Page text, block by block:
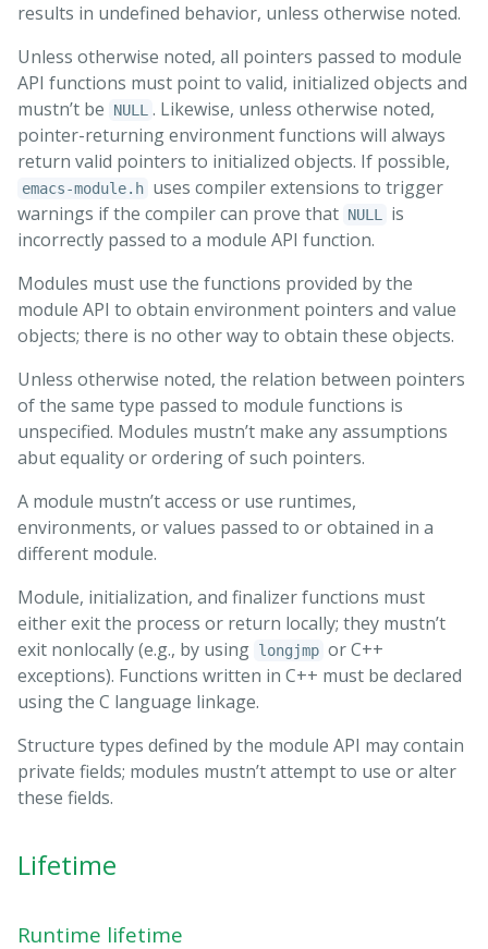
results in undefined behavior, unless otherwise noted.
Unless otherwise noted, all pointers passed to module
API functions must point to valid, initialized objects and
mustn’t be
NULL . Likewise, unless otherwise noted,
pointer-returning environment functions will always
return valid pointers to initialized objects. If possible,
emacs-module.h uses compiler extensions to trigger
warnings if the compiler can prove that NULL
is
incorrectly passed to a module API function.
Modules must use the functions provided by the
module API to obtain environment pointers and value
objects; there is no other way to obtain these objects.
Unless otherwise noted, the relation between pointers
of the same type passed to module functions is
unspecified. Modules mustn’t make any assumptions
abut equality or ordering of such pointers.
A module mustn’t access or use runtimes,
environments, or values passed to or obtained in a
different module.
Module, initialization, and finalizer functions must
either exit the process or return locally; they mustn’t
exit nonlocally (e.g., by using longjmp or C++
exceptions). Functions written in C++ must be declared
using the C language linkage.
Structure types defined by the module API may contain
private fields; modules mustn’t attempt to use or alter
these fields.
Lifetime
Runtime lifetime